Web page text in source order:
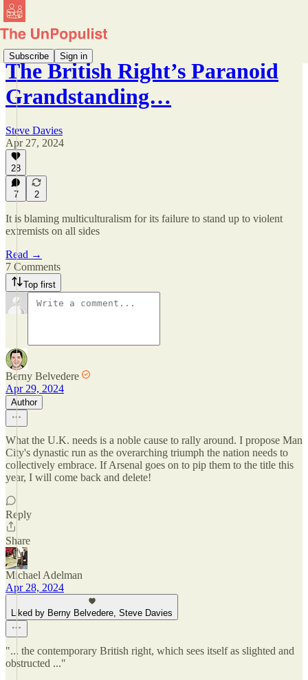
Subscribe Sign in
The British Right’s Paranoid
Grandstanding…
Steve Davies
Apr 27, 2024
28
7 2
It is blaming multiculturalism for its failure to stand up to violent
extremists on all sides
Read →
7 Comments
Top first
Berny Belvedere
Apr 29, 2024
Author
What the U.K. needs is a noble cause to rally around. I propose Man
City's dynastic run as the overarching triumph the nation needs to
collectively embrace. If Arsenal goes on to pip them to the title this
year, I will come back and delete!
Reply
Share
Michael Adelman
Apr 28, 2024
Liked by Berny Belvedere, Steve Davies
"... the contemporary British right, which sees itself as slighted and
obstructed ..."